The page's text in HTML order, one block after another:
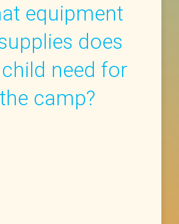
equipment
does
need for
the camp?